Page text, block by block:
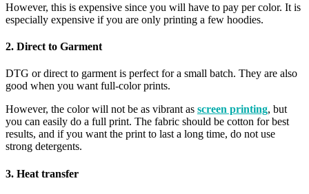
However, this is expensive since you will have to pay per color. It is
especially expensive if you are only printing a few hoodies.
2. Direct to Garment
DTG or direct to garment is perfect for a small batch. They are also
good when you want full-color prints.
However, the color will not be as vibrant as screen printing, but
you can easily do a full print. The fabric should be cotton for best
results, and if you want the print to last a long time, do not use
strong detergents.
3. Heat transfer